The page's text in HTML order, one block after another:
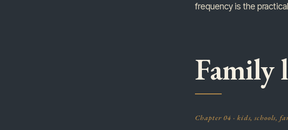
frequency is the
Family
Chapter 04 · kids, schools,